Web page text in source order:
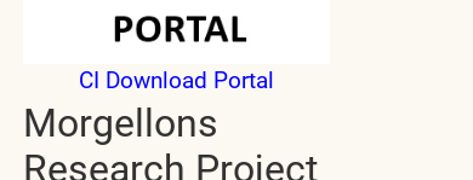
CI Download Portal
Morgellons
Research Project